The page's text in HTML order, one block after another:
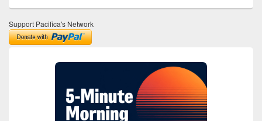
Support Pacifica's Network